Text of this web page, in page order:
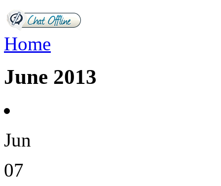
Home
June 2013
Jun
07